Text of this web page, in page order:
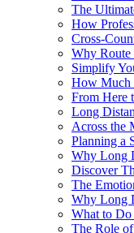
The
How
Cross-
Why Route
Simplify
How Much
From Here
Long
Across the
Planning a
Why Long
Discover
The
Why Long
What to
The Role